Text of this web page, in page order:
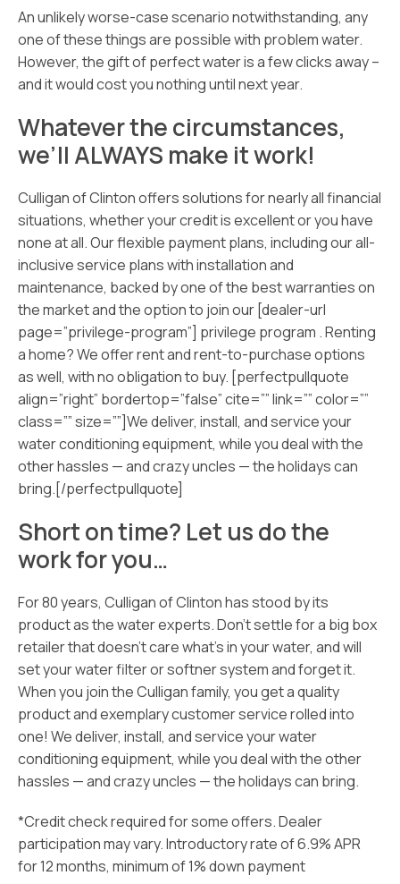
An unlikely worse-case scenario notwithstanding, any
one of these things are possible with problem water.
However, the gift of perfect water is a few clicks away –
and it would cost you nothing until next year.
Whatever the circumstances,
we’ll ALWAYS make it work!
Culligan of Clinton offers solutions for nearly all financial
situations, whether your credit is excellent or you have
none at all. Our flexible payment plans, including our all-
inclusive service plans with installation and
maintenance, backed by one of the best warranties on
the market and the option to join our [dealer-url
page=”privilege-program”] privilege program . Renting
a home? We offer rent and rent-to-purchase options
as well, with no obligation to buy. [perfectpullquote
align=”right” bordertop=”false” cite=”” link=”” color=””
class=”” size=””]We deliver, install, and service your
water conditioning equipment, while you deal with the
other hassles — and crazy uncles — the holidays can
bring.[/perfectpullquote]
Short on time? Let us do the
work for you…
For 80 years, Culligan of Clinton has stood by its
product as the water experts. Don’t settle for a big box
retailer that doesn’t care what’s in your water, and will
set your water filter or softner system and forget it.
When you join the Culligan family, you get a quality
product and exemplary customer service rolled into
one! We deliver, install, and service your water
conditioning equipment, while you deal with the other
hassles — and crazy uncles — the holidays can bring.
*Credit check required for some offers. Dealer
participation may vary. Introductory rate of 6.9% APR
for 12 months, minimum of 1% down payment